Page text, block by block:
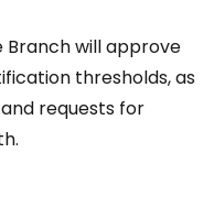
Branch will approve
thresholds, as
requests for